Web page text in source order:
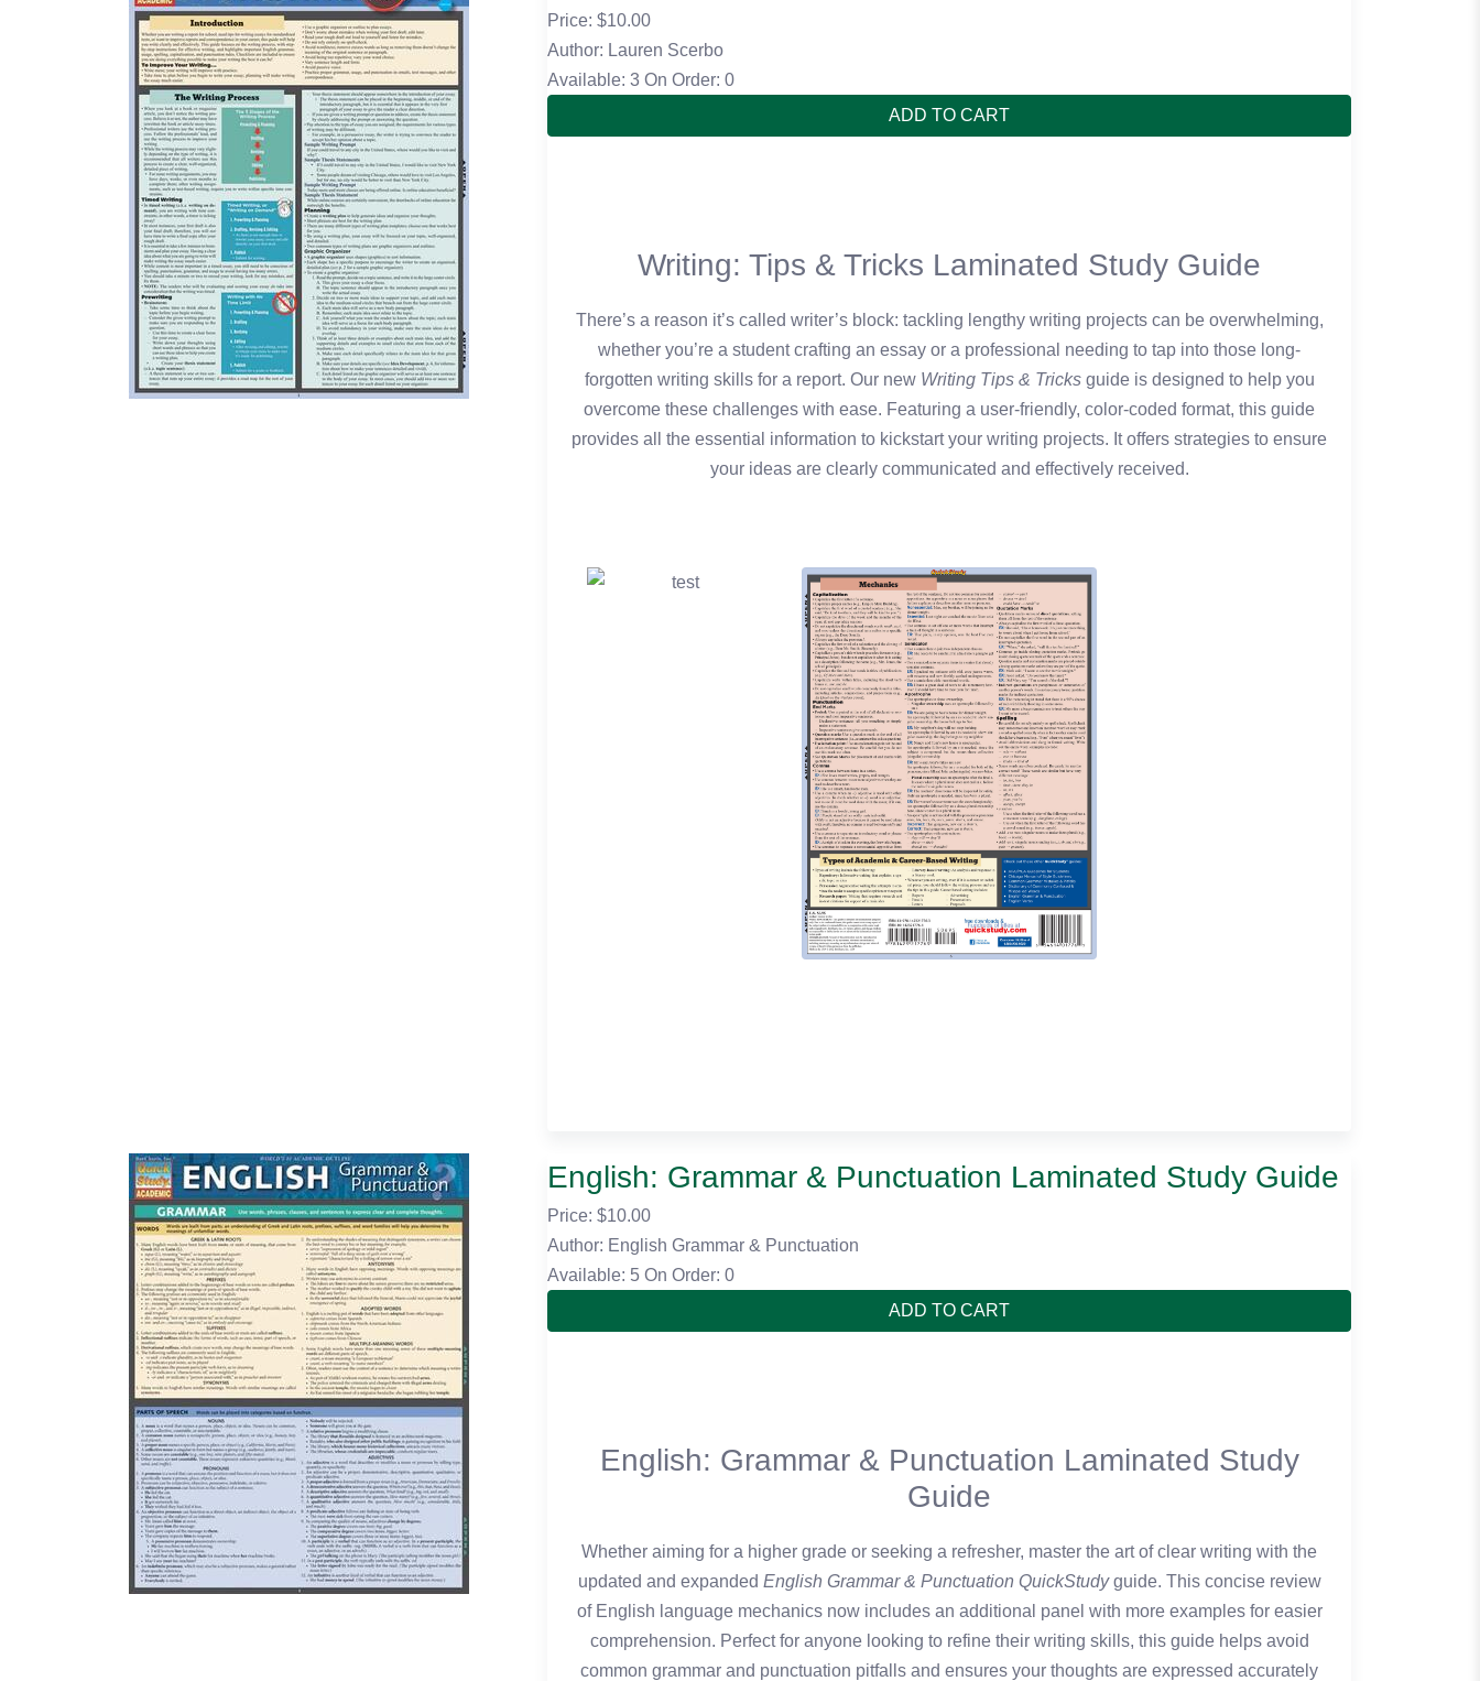
Price: $10.00
Author: Lauren Scerbo
Available: 3 On Order: 0
ADD TO CART
Writing: Tips & Tricks Laminated Study Guide
There’s a reason it’s called writer’s block: tackling lengthy writing projects can be overwhelming,
whether you’re a student crafting an essay or a professional needing to tap into those long-
forgotten writing skills for a report. Our new Writing Tips & Tricksguide is designed to help you
overcome these challenges with ease. Featuring a user-friendly, color-coded format, this guide
provides all the essential information to kickstart your writing projects. It offers strategies to ensure
your ideas are clearly communicated and effectively received.
English: Grammar & Punctuation Laminated Study Guide
Price: $10.00
Author: English Grammar & Punctuation
Available: 5 On Order: 0
ADD TO CART
English: Grammar & Punctuation Laminated Study
Guide
Whether aiming for a higher grade or seeking a refresher, master the art of clear writing with the
updated and expanded English Grammar & Punctuation QuickStudyguide. This concise review
of English language mechanics now includes an additional panel with more examples for easier
comprehension. Perfect for anyone looking to refine their writing skills, this guide helps avoid
common grammar and punctuation pitfalls and ensures your thoughts are expressed accurately